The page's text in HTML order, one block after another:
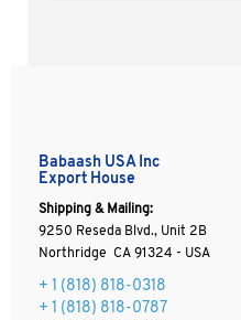
Babaash USA Inc
Export House
Shipping & Mailing:
9250 Reseda Blvd., Unit 2B
Northridge CA 91324 - USA
+ 1 (818) 818-0318
+ 1 (818) 818-0787